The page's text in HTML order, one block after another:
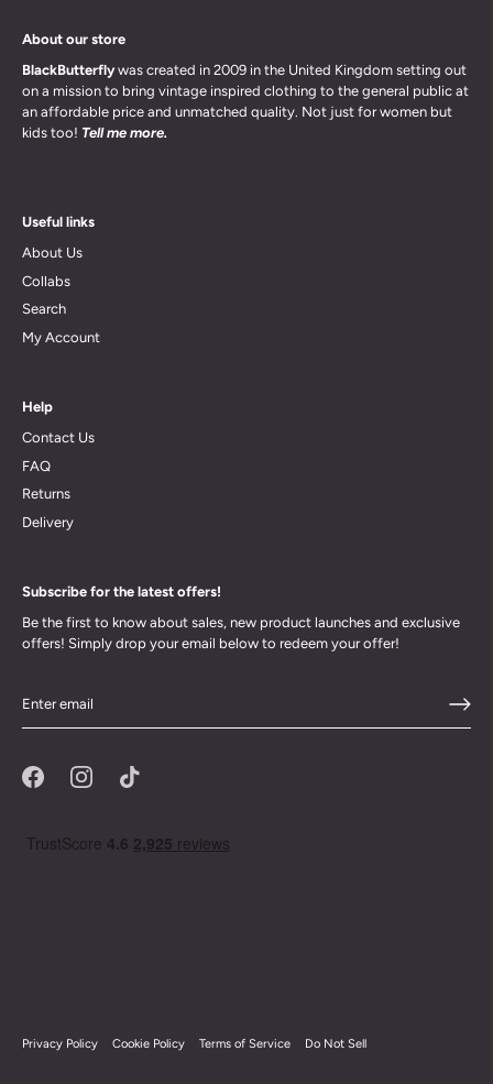
About our store
BlackButterflywas created in 2009 in the United Kingdom setting out
on a mission to bring vintage inspired clothing to the general public at
an affordable price and unmatched quality. Not just for women but
kids too! Tell me more.
Useful links
About Us
Collabs
Search
My Account
Help
Contact Us
FAQ
Returns
Delivery
Subscribe for the latest offers!
Be the first to know about sales, new product launches and exclusive
offers! Simply drop your email below to redeem your offer!
Privacy Policy Cookie Policy Terms of Service Do Not Sell